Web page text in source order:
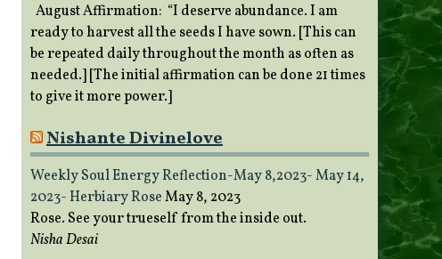
August Affirmation: “I deserve abundance. I am
ready to harvest all the seeds I have sown. [This can
be repeated daily throughout the month as often as
needed.] [The initial affirmation can be done 21 times
to give it more power.]
Nishante Divinelove
Weekly Soul Energy Reflection-May 8,2023- May 14,
2023- Herbiary RoseMay 8, 2023
Rose. See your trueself from the inside out.
Nisha Desai